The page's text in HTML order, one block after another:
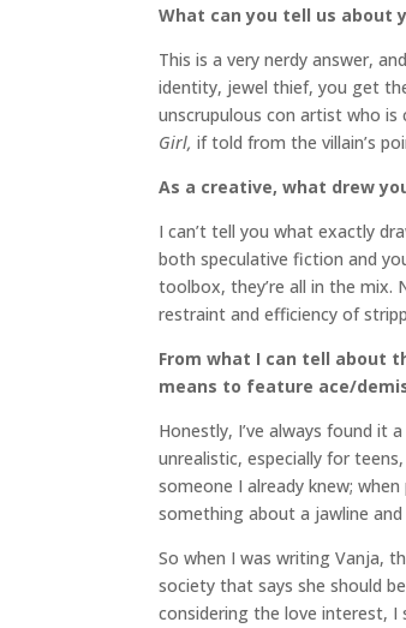
What can you tell us about
This is a very nerdy answer,
identity, jewel thief, you get
unscrupulous con artist who
Girl, if told from the villain’s
As a creative, what drew
I can’t tell you what exactly
both speculative fiction and
toolbox, they’re all in the mix.
restraint and efficiency of
From what I can tell about
means to feature ace/
Honestly, I’ve always found it
unrealistic, especially for
someone I already knew;
something about a jawline
So when I was writing Vanja,
society that says she should
considering the love interest, I